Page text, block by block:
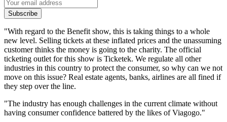
Subscribe
"With regard to the Benefit show, this is taking things to a whole
new level. Selling tickets at these inflated prices and the unassuming
customer thinks the money is going to the charity. The official
ticketing outlet for this show is Ticketek. We regulate all other
industries in this country to protect the consumer, so why can we not
move on this issue? Real estate agents, banks, airlines are all fined if
they step over the line.
"The industry has enough challenges in the current climate without
having consumer confidence battered by the likes of Viagogo."